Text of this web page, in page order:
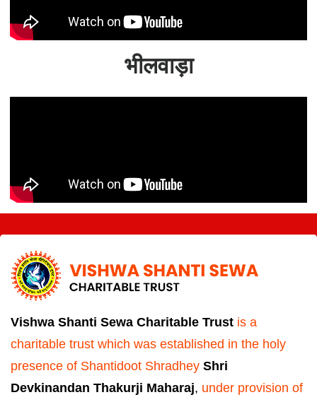
भीलवाड़ा
Vishwa Shanti Sewa Charitable Trust is a
charitable trust which was established in the holy
presence of Shantidoot Shradhey Shri
Devkinandan Thakurji Maharaj, under provision of